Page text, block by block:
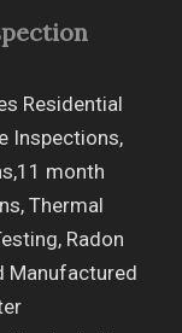
Residential
Inspections,
month
Thermal
Radon
Manufactured